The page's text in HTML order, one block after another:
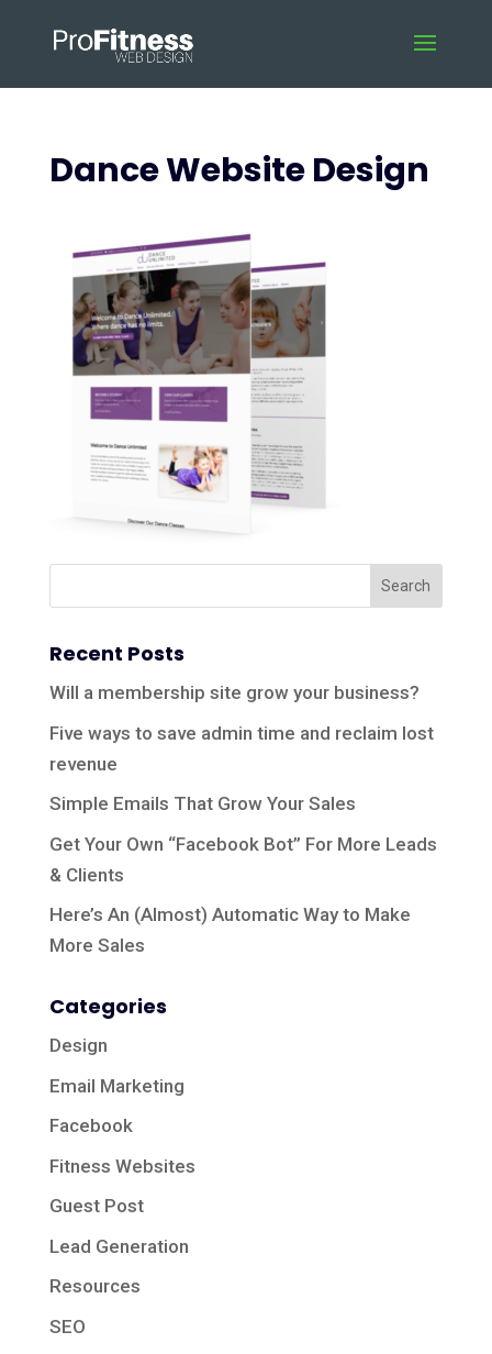
Dance Website Design
Recent Posts
Will a membership site grow your business?
Five ways to save admin time and reclaim lost
revenue
Simple Emails That Grow Your Sales
Get Your Own “Facebook Bot” For More Leads
& Clients
Here’s An (Almost) Automatic Way to Make
More Sales
Categories
Design
Email Marketing
Facebook
Fitness Websites
Guest Post
Lead Generation
Resources
SEO